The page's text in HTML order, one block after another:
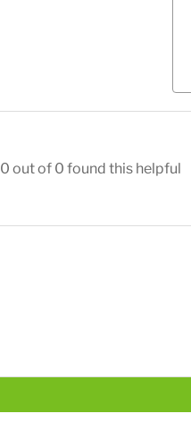
0 out of 0 found this helpful